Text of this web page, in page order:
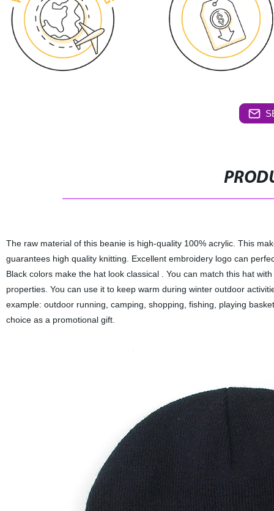
The raw material of this beanie is high-quality 100% acrylic. This
guarantees high quality knitting. Excellent embroidery logo can
Black colors make the hat look classical . You can match this hat
properties. You can use it to keep warm during winter outdoor
example: outdoor running, camping, shopping, fishing, playing
choice as a promotional gift.